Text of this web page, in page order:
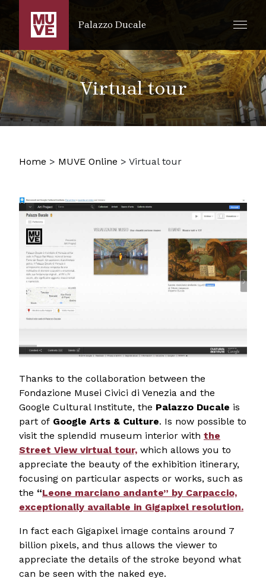
SKIP TO MAIN CONTENT
Palazzo Ducale
Virtual tour
Home > MUVE Online > Virtual tour
Thanks to the collaboration between the
Fondazione Musei Civici di Venezia and the
Google Cultural Institute, the Palazzo Ducale is
part of Google Arts & Culture. Is now possible to
visit the splendid museum interior with the
Street View virtual tour, which allows you to
appreciate the beauty of the exhibition itinerary,
focusing on particular aspects or works, such as
the “Leone marciano andante” by Carpaccio,
exceptionally available in Gigapixel resolution.
In fact each Gigapixel image contains around 7
billion pixels, and thus allows the viewer to
appreciate the details of the stroke beyond what
can be seen with the naked eye.